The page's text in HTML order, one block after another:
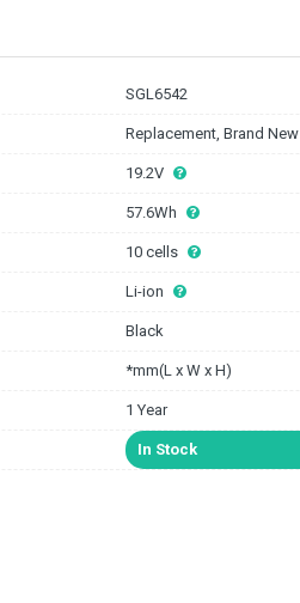
SGL6542
Replacement, Brand New
19.2V
57.6Wh
10 cells
Li-ion
Black
*mm(L x W x H)
1 Year
In Stock